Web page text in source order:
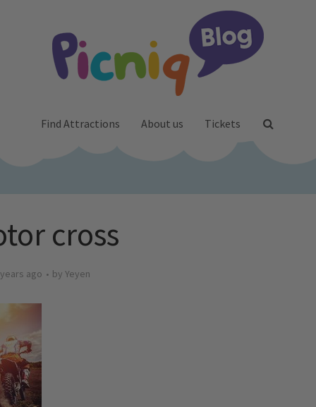
Find Attractions About us Tickets
cross
ago by Yeyen